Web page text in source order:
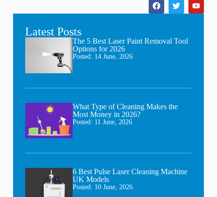
Latest Posts
The 5 Best Laser Paint Removal Tool
Options for 2026
Posted: 14 June, 2026
What Type of Cleaning Makes the
Most Money in 2026?
Posted: 11 June, 2026
6 Best Pulse Laser Cleaning Machine
UK Models
Posted: 10 June, 2026